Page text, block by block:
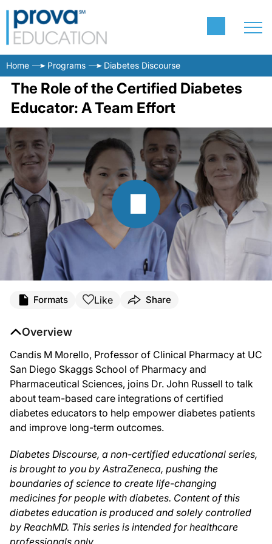
Home Programs Diabetes Discourse
The Role of the Certified Diabetes
Educator: A Team Effort
You are listening toDiabetes Discourse
Dr. Russell:
As America moves into the new frontier of healthcare, team-based care is
Oh, thank you so much.
Dr. Russell:
I think one of the things that is not always clear to myself and probably to
Formats Like Share
Overview
Candis M Morello, Professor of Clinical Pharmacy at UC
San Diego Skaggs School of Pharmacy and
Pharmaceutical Sciences, joins Dr. John Russell to talk
about team-based care integrations of certified
diabetes educators to help empower diabetes patients
and improve long-term outcomes.
Diabetes Discourse, a non-certified educational series,
is brought to you by AstraZeneca, pushing the
boundaries of science to create life-changing
medicines for people with diabetes. Content of this
diabetes education is produced and solely controlled
by ReachMD. This series is intended for healthcare
professionals only.